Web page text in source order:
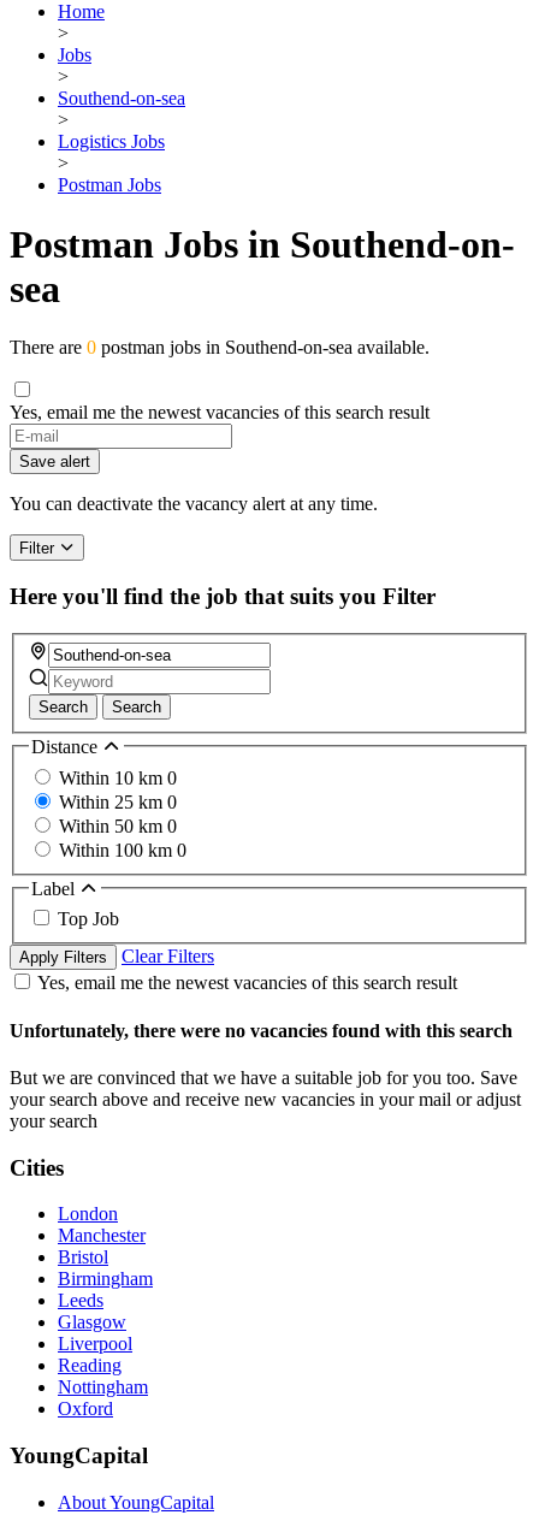
Home
>
Jobs
>
Southend-on-sea
>
Logistics Jobs
>
Postman Jobs
Postman Jobs in Southend-on-
sea
There are 0 postman jobs in Southend-on-sea available.
Yes, email me the newest vacancies of this search result
Save alert
You can deactivate the vacancy alert at any time.
Filter
Here you'll find the job that suits you Filter
Search Search
Distance
Within 10 km 0
Within 25 km 0
Within 50 km 0
Within 100 km 0
Label
Top Job
Apply Filters
Clear Filters
Yes, email me the newest vacancies of this search result
Unfortunately, there were no vacancies found with this search
But we are convinced that we have a suitable job for you too. Save
your search above and receive new vacancies in your mail or adjust
your search
Cities
London
Manchester
Bristol
Birmingham
Leeds
Glasgow
Liverpool
Reading
Nottingham
Oxford
YoungCapital
About YoungCapital